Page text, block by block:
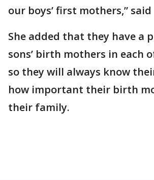
our boys’ first mothers,” said
She added that they have a
sons’ birth mothers in each
so they will always know
how important their birth
their family.